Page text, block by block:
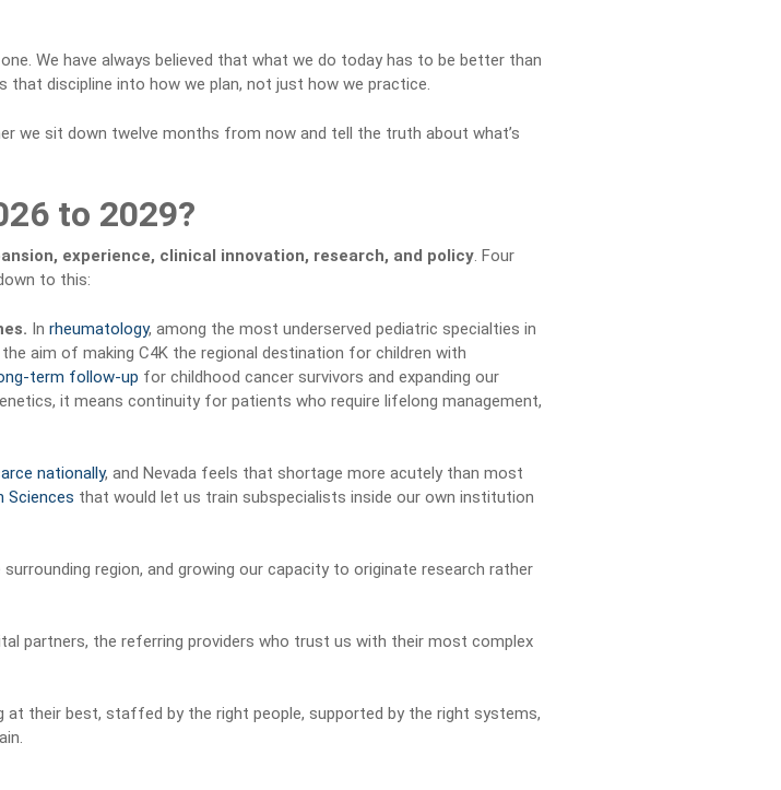
We have always believed that what we do today has to be better than
discipline into how we plan, not just how we practice.
we sit down twelve months from now and tell the truth about what’s
to 2029?
experience, clinical innovation, research, and policy. Four
to this:
In rheumatology, among the most underserved pediatric specialties in
aim of making C4K the regional destination for children with
term follow-up for childhood cancer survivors and expanding our
it means continuity for patients who require lifelong management,
nationally, and Nevada feels that shortage more acutely than most
Sciences that would let us train subspecialists inside our own institution
region, and growing our capacity to originate research rather
partners, the referring providers who trust us with their most complex
at their best, staffed by the right people, supported by the right systems,